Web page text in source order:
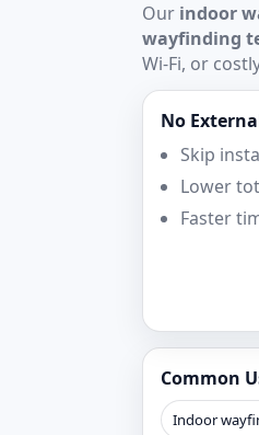
Our indoor
wayfinding
Wi‑Fi, or
No
Skip
Lower
Faster
Common
Indoor